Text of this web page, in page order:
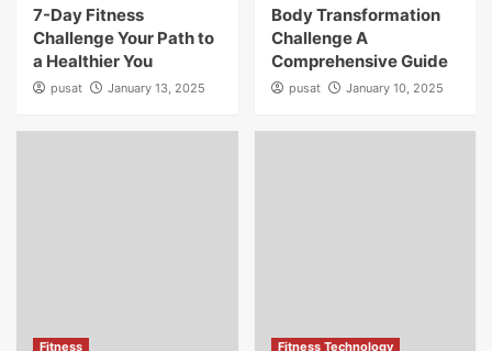
7-Day Fitness
Challenge Your Path to
a Healthier You
pusat January 13, 2025
Body Transformation
Challenge A
Comprehensive Guide
pusat January 10, 2025
Fitness Fitness Technology